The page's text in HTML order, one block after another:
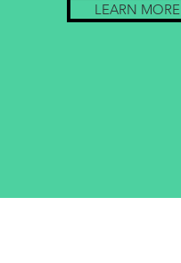
LEARN MORE